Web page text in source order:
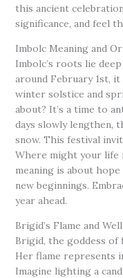
this ancient
significance, and feel
Imbolc Meaning and
Imbolc’s roots lie
around February 1st,
winter solstice and
about? It’s a time to
days slowly lengthen,
snow. This festival
Where might your life
meaning is about
new beginnings.
year ahead.
Brigid’s Flame and Well
Brigid, the goddess of
Her flame represents
Imagine lighting a